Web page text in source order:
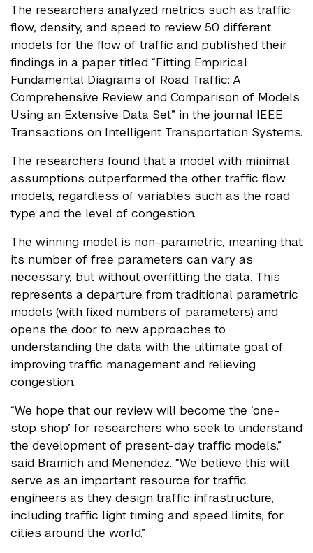
The researchers analyzed metrics such as traffic
flow, density, and speed to review 50 different
models for the flow of traffic and published their
findings in a paper titled “Fitting Empirical
Fundamental Diagrams of Road Traffic: A
Comprehensive Review and Comparison of Models
Using an Extensive Data Set” in the journal IEEE
Transactions on Intelligent Transportation Systems.
The researchers found that a model with minimal
assumptions outperformed the other traffic flow
models, regardless of variables such as the road
type and the level of congestion.
The winning model is non-parametric, meaning that
its number of free parameters can vary as
necessary, but without overfitting the data. This
represents a departure from traditional parametric
models (with fixed numbers of parameters) and
opens the door to new approaches to
understanding the data with the ultimate goal of
improving traffic management and relieving
congestion.
“We hope that our review will become the ‘one-
stop shop’ for researchers who seek to understand
the development of present-day traffic models,”
said Bramich and Menendez. “We believe this will
serve as an important resource for traffic
engineers as they design traffic infrastructure,
including traffic light timing and speed limits, for
cities around the world.”